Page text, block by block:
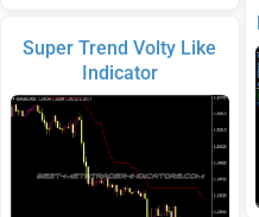
Super Trend Volty Like
Indicator